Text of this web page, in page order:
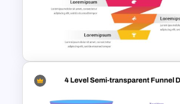
Sales Funnel PowerPoint
Template with Key Stages